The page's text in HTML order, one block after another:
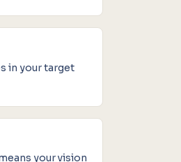
in your target
your vision